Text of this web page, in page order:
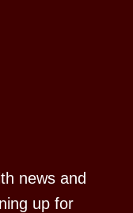
news and
up for